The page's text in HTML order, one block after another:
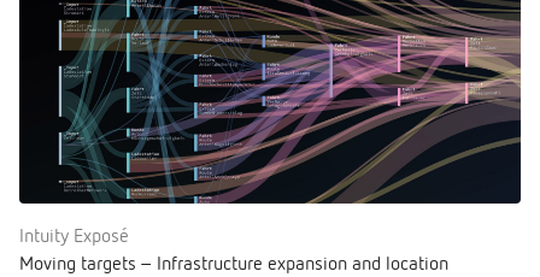
Intuity Exposé
Moving targets – Infrastructure expansion and location